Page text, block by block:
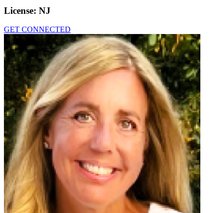
License: NJ
GET CONNECTED